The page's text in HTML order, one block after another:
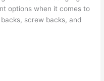
options when it comes to
screw backs, and